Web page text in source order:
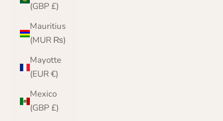
(GBP £)
Mauritius
(MUR ₨)
Mayotte
(EUR €)
Mexico
(GBP £)